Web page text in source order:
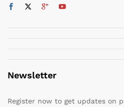
Newsletter
Register now to get updates on